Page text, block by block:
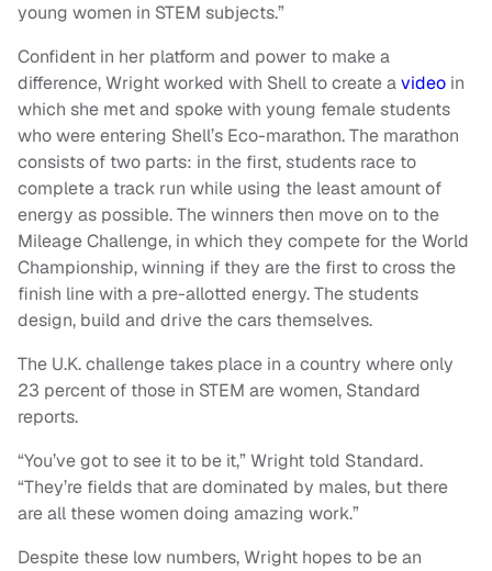
young women in STEM subjects.”
Confident in her platform and power to make a
difference, Wright worked with Shell to create avideo in
which she met and spoke with young female students
who were entering Shell’s Eco-marathon. The marathon
consists of two parts: in the first, students race to
complete a track run while using the least amount of
energy as possible. The winners then move on to the
Mileage Challenge, in which they compete for the World
Championship, winning if they are the first to cross the
finish line with a pre-allotted energy. The students
design, build and drive the cars themselves.
The U.K. challenge takes place in a country where only
23 percent of those in STEM are women, Standard
reports.
“You’ve got to see it to be it,” Wright told Standard.
“They’re fields that are dominated by males, but there
are all these women doing amazing work.”
Despite these low numbers, Wright hopes to be an